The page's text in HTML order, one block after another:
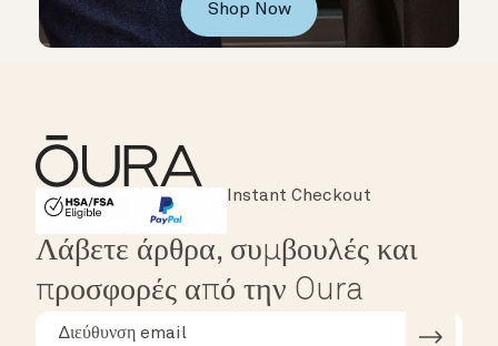
Shop Now
HSA/FSA Eligible
Affirm
Instant Checkout
Λάβετε άρθρα, συμβουλές και
προσφορές από την Oura